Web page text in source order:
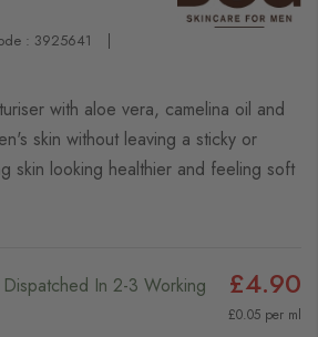
: 3925641
with aloe vera, camelina oil and
skin without leaving a sticky or
skin looking healthier and feeling soft
In 2-3 Working
£4.90
£0.05 per ml